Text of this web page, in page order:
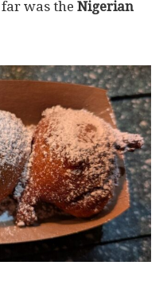
was the Nigerian